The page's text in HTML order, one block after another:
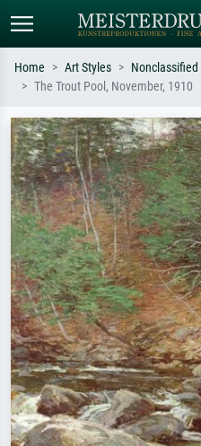
Search by artist, work title or style –
e.g. Monet, Starry Night,
Impressionism, Hokusai wave, nude.
Home Art Styles
The Trout Pool, November, 1910